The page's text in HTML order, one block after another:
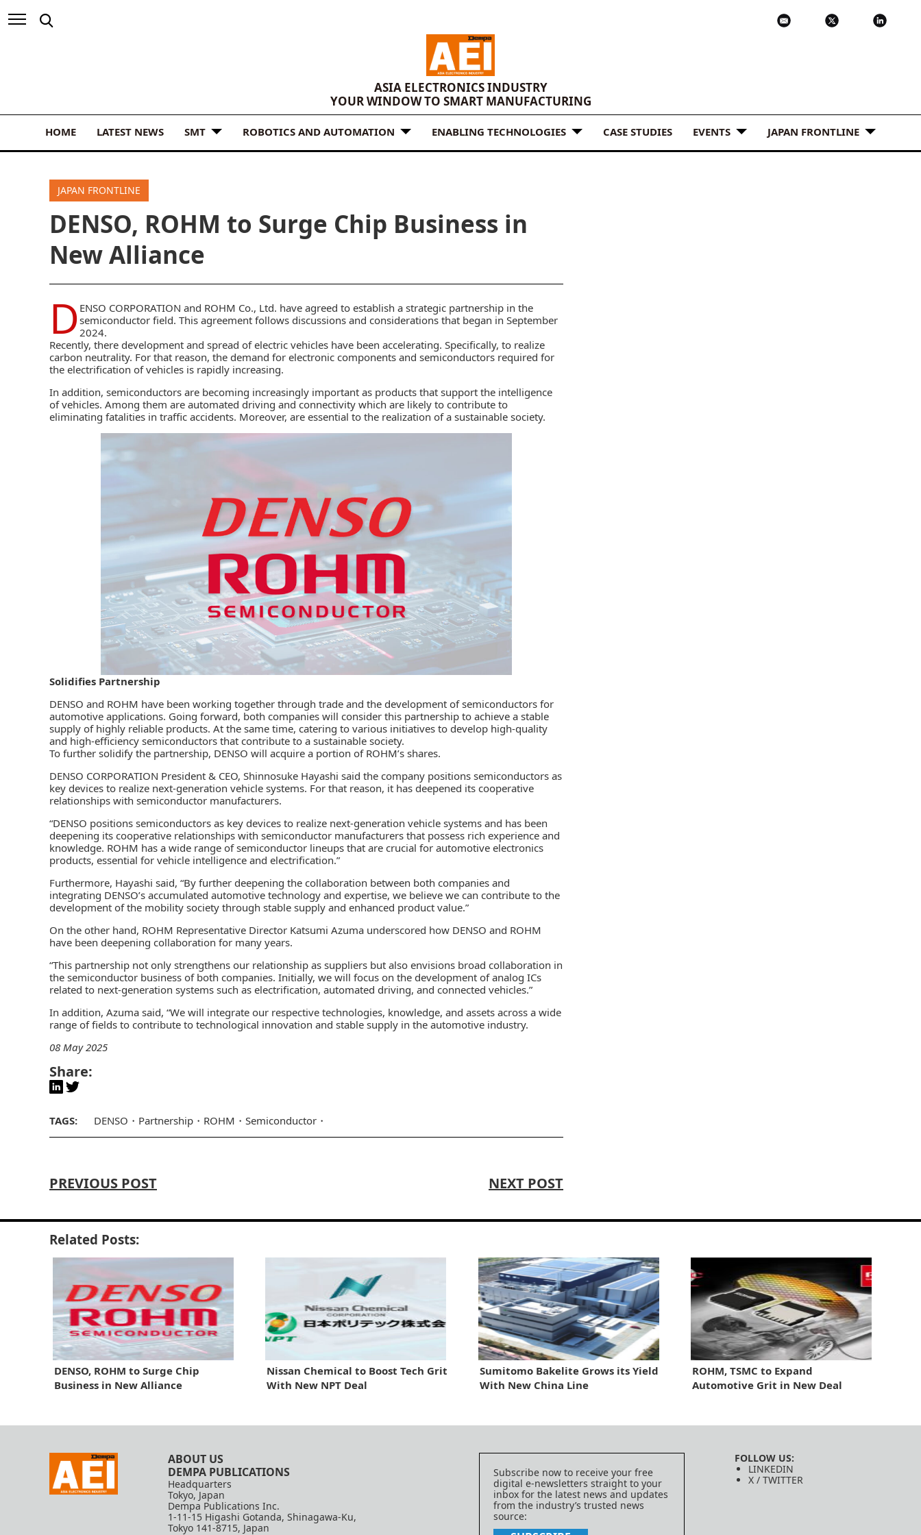
ASIA ELECTRONICS INDUSTRY
YOUR WINDOW TO SMART MANUFACTURING
HOME LATEST NEWS SMT ROBOTICS AND AUTOMATION ENABLING TECHNOLOGIES CASE STUDIES EVENTS JAPAN FRONTLINE
JAPAN FRONTLINE
DENSO, ROHM to Surge Chip Business in
New Alliance
D ENSO CORPORATION and ROHM Co., Ltd. have agreed to establish a strategic partnership in the
semiconductor field. This agreement follows discussions and considerations that began in September
2024.
Recently, there development and spread of electric vehicles have been accelerating. Specifically, to realize
carbon neutrality. For that reason, the demand for electronic components and semiconductors required for
the electrification of vehicles is rapidly increasing.
In addition, semiconductors are becoming increasingly important as products that support the intelligence
of vehicles. Among them are automated driving and connectivity which are likely to contribute to
eliminating fatalities in traffic accidents. Moreover, are essential to the realization of a sustainable society.
Solidifies Partnership
DENSO and ROHM have been working together through trade and the development of semiconductors for
automotive applications. Going forward, both companies will consider this partnership to achieve a stable
supply of highly reliable products. At the same time, catering to various initiatives to develop high-quality
and high-efficiency semiconductors that contribute to a sustainable society.
To further solidify the partnership, DENSO will acquire a portion of ROHM’s shares.
DENSO CORPORATION President & CEO, Shinnosuke Hayashi said the company positions semiconductors as
key devices to realize next-generation vehicle systems. For that reason, it has deepened its cooperative
relationships with semiconductor manufacturers.
“DENSO positions semiconductors as key devices to realize next-generation vehicle systems and has been
deepening its cooperative relationships with semiconductor manufacturers that possess rich experience and
knowledge. ROHM has a wide range of semiconductor lineups that are crucial for automotive electronics
products, essential for vehicle intelligence and electrification.”
Furthermore, Hayashi said, “By further deepening the collaboration between both companies and
integrating DENSO’s accumulated automotive technology and expertise, we believe we can contribute to the
development of the mobility society through stable supply and enhanced product value.”
On the other hand, ROHM Representative Director Katsumi Azuma underscored how DENSO and ROHM
have been deepening collaboration for many years.
“This partnership not only strengthens our relationship as suppliers but also envisions broad collaboration in
the semiconductor business of both companies. Initially, we will focus on the development of analog ICs
related to next-generation systems such as electrification, automated driving, and connected vehicles.”
In addition, Azuma said, “We will integrate our respective technologies, knowledge, and assets across a wide
range of fields to contribute to technological innovation and stable supply in the automotive industry.
08 May 2025
Share:
TAGS: DENSO Partnership ROHM Semiconductor
PREVIOUS POST NEXT POST
Related Posts:
DENSO, ROHM to Surge Chip
Business in New Alliance
Nissan Chemical to Boost Tech Grit
With New NPT Deal
Sumitomo Bakelite Grows its Yield
With New China Line
ROHM, TSMC to Expand
Automotive Grit in New Deal
ABOUT US
DEMPA PUBLICATIONS
Headquarters
Tokyo, Japan
Dempa Publications Inc.
1-11-15 Higashi Gotanda, Shinagawa-Ku,
Tokyo 141-8715, Japan
Subscribe now to receive your free
digital e-newsletters straight to your
inbox for the latest news and updates
from the industry’s trusted news
source:
FOLLOW US:
LINKEDIN
X / TWITTER